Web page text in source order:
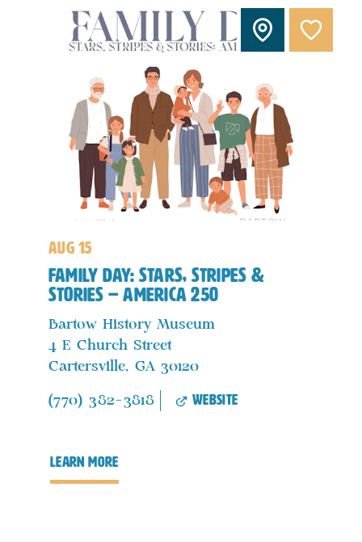
aug 15
Family Day: Stars, Stripes &
Stories – America 250
Bartow History Museum
4 E Church Street
Cartersville, GA 30120
(770) 382-3818 website
learn more